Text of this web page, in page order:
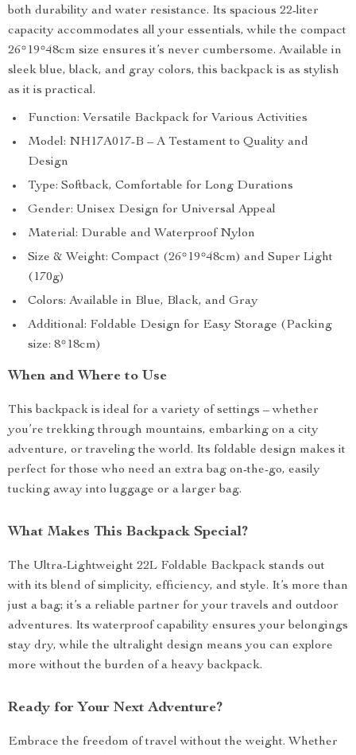
both durability and water resistance. Its spacious 22-liter
capacity accommodates all your essentials, while the compact
26*19*48cm size ensures it’s never cumbersome. Available in
sleek blue, black, and gray colors, this backpack is as stylish
as it is practical.
Function: Versatile Backpack for Various Activities
Model: NH17A017-B – A Testament to Quality and
Design
Type: Softback, Comfortable for Long Durations
Gender: Unisex Design for Universal Appeal
Material: Durable and Waterproof Nylon
Size & Weight: Compact (26*19*48cm) and Super Light
(170g)
Colors: Available in Blue, Black, and Gray
Additional: Foldable Design for Easy Storage (Packing
size: 8*18cm)
When and Where to Use
This backpack is ideal for a variety of settings – whether
you’re trekking through mountains, embarking on a city
adventure, or traveling the world. Its foldable design makes it
perfect for those who need an extra bag on-the-go, easily
tucking away into luggage or a larger bag.
What Makes This Backpack Special?
The Ultra-Lightweight 22L Foldable Backpack stands out
with its blend of simplicity, efficiency, and style. It’s more than
just a bag; it’s a reliable partner for your travels and outdoor
adventures. Its waterproof capability ensures your belongings
stay dry, while the ultralight design means you can explore
more without the burden of a heavy backpack.
Ready for Your Next Adventure?
Embrace the freedom of travel without the weight. Whether